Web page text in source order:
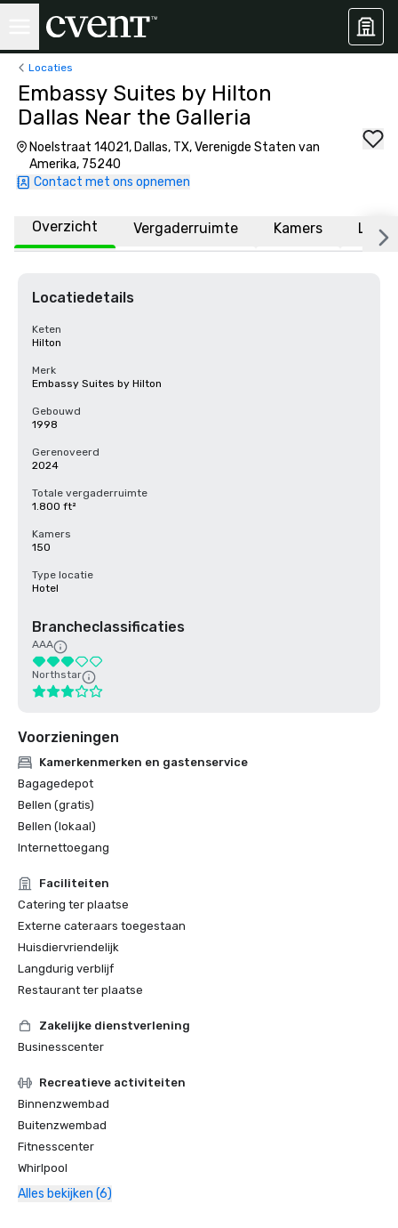
Locaties
Embassy Suites by Hilton
Dallas Near the Galleria
Noelstraat 14021, Dallas, TX, Verenigde Staten van
Amerika, 75240
Contact met ons opnemen
Overzicht Vergaderruimte Kamers
Locatiedetails
Keten
Hilton
Merk
Embassy Suites by Hilton
Gebouwd
1998
Gerenoveerd
2024
Totale vergaderruimte
1.800 ft²
Kamers
150
Type locatie
Hotel
Brancheclassificaties
AAA
Northstar
Voorzieningen
Kamerkenmerken en gastenservice
Bagagedepot
Bellen (gratis)
Bellen (lokaal)
Internettoegang
Faciliteiten
Catering ter plaatse
Externe cateraars toegestaan
Huisdiervriendelijk
Langdurig verblijf
Restaurant ter plaatse
Zakelijke dienstverlening
Businesscenter
Recreatieve activiteiten
Binnenzwembad
Buitenzwembad
Fitnesscenter
Whirlpool
Alles bekijken (6)